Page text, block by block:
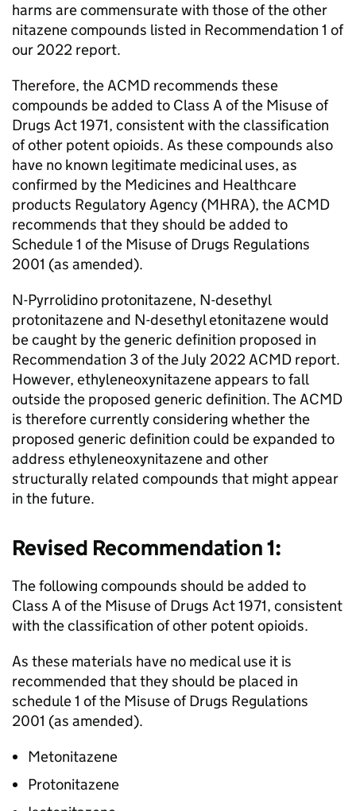
harms are commensurate with those of the other
nitazene compounds listed in Recommendation 1 of
our 2022 report.
Therefore, the ACMD recommends these
compounds be added to Class A of the Misuse of
Drugs Act 1971, consistent with the classification
of other potent opioids. As these compounds also
have no known legitimate medicinal uses, as
confirmed by the Medicines and Healthcare
products Regulatory Agency (MHRA), the ACMD
recommends that they should be added to
Schedule 1 of the Misuse of Drugs Regulations
2001 (as amended).
N-Pyrrolidino protonitazene, N-desethyl
protonitazene and N-desethyl etonitazene would
be caught by the generic definition proposed in
Recommendation 3 of the July 2022 ACMD report.
However, ethyleneoxynitazene appears to fall
outside the proposed generic definition. The ACMD
is therefore currently considering whether the
proposed generic definition could be expanded to
address ethyleneoxynitazene and other
structurally related compounds that might appear
in the future.
Revised Recommendation 1:
The following compounds should be added to
Class A of the Misuse of Drugs Act 1971, consistent
with the classification of other potent opioids.
As these materials have no medical use it is
recommended that they should be placed in
schedule 1 of the Misuse of Drugs Regulations
2001 (as amended).
Metonitazene
Protonitazene